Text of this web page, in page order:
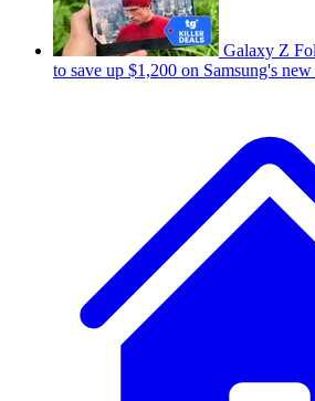
Galaxy Z
to save up $1,200 on Samsung's